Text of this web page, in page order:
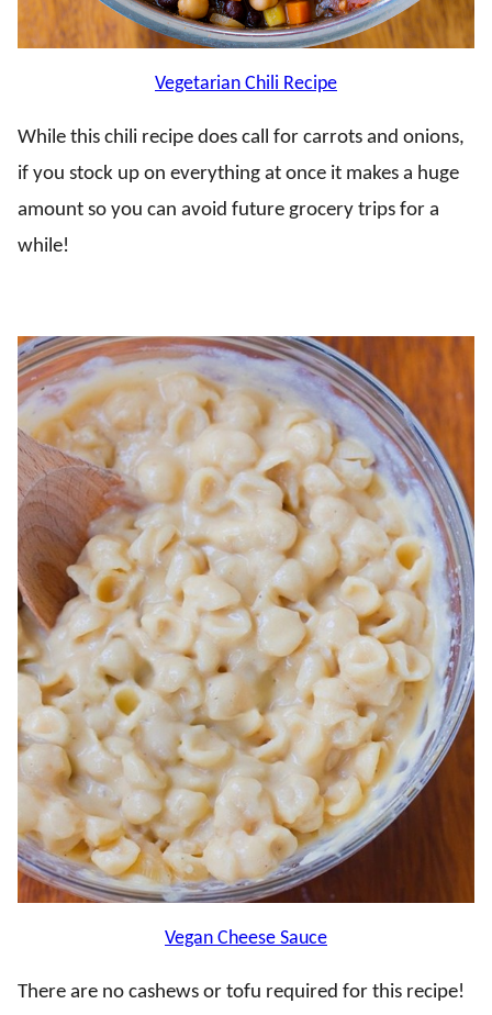
Vegetarian Chili Recipe
While this chili recipe does call for carrots and onions,
if you stock up on everything at once it makes a huge
amount so you can avoid future grocery trips for a
while!
Vegan Cheese Sauce
There are no cashews or tofu required for this recipe!